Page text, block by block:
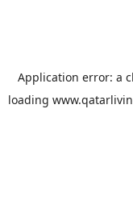
Application error: a
loading